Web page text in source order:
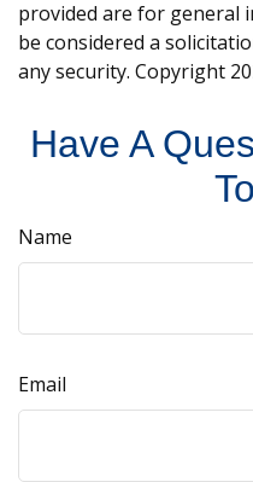
provided are for general
be considered a
any security. Copyright
Have A
Name
Email